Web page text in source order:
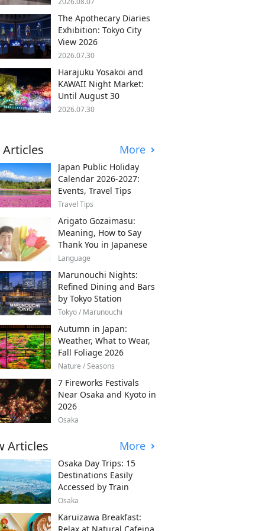
The Apothecary Diaries
Exhibition: Tokyo City
View 2026
2026.07.30
Harajuku Yosakoi and
KAWAII Night Market:
Until August 30
2026.07.30
Articles More
Japan Public Holiday
Calendar 2026-2027:
Events, Travel Tips
Travel Tips
Arigato Gozaimasu:
Meaning, How to Say
Thank You in Japanese
Language
Marunouchi Nights:
Refined Dining and Bars
by Tokyo Station
Tokyo / Marunouchi
Autumn in Japan:
Weather, What to Wear,
Fall Foliage 2026
Nature / Seasons
7 Fireworks Festivals
Near Osaka and Kyoto in
2026
Osaka
Articles More
Osaka Day Trips: 15
Destinations Easily
Accessed by Train
Osaka
Karuizawa Breakfast:
Relax at Natural Cafeina